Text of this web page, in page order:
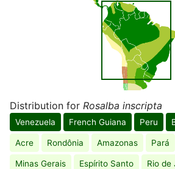
Distribution for Rosalba inscripta
Venezuela French Guiana Peru
Acre Rondônia Amazonas Pará
Minas Gerais Espírito Santo Rio de